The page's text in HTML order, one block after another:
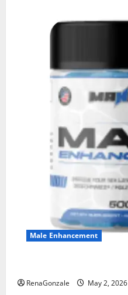
Male Enhancement
RenaGonzale May 2, 2026